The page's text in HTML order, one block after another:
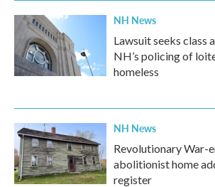
NH News
Lawsuit seeks class
NH’s policing of
homeless
NH News
Revolutionary War-
abolitionist home
register